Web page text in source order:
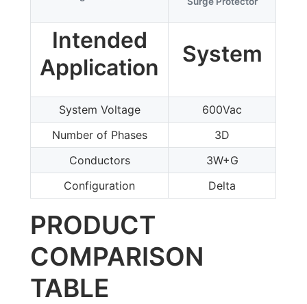
Intended
Application
System
System Voltage
600Vac
Number of Phases
3D
Conductors
3W+G
Configuration
Delta
PRODUCT
COMPARISON
TABLE